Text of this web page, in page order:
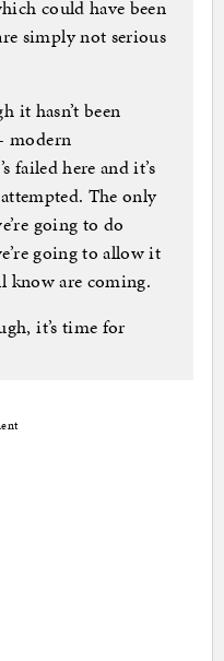
could have been
simply not serious
it hasn’t been
modern
failed here and it’s
The only
going to do
going to allow it
know are coming.
it’s time for